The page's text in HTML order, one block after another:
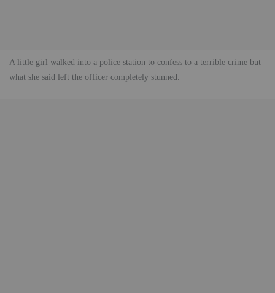
A little girl walked into a police station to confess to a terrible crime but
what she said left the officer completely stunned.